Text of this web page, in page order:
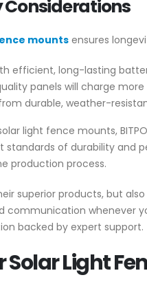
mounts ensures
efficient, long-lasting
panels will charge
durable, weather-
light fence mounts,
of durability and
production process.
superior products, but
whenever
backed by expert support.
Light